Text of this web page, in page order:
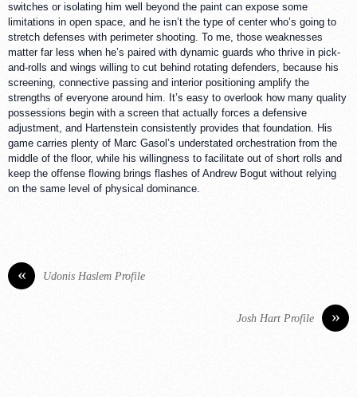
switches or isolating him well beyond the paint can expose some
limitations in open space, and he isn’t the type of center who’s going to
stretch defenses with perimeter shooting. To me, those weaknesses
matter far less when he’s paired with dynamic guards who thrive in pick-
and-rolls and wings willing to cut behind rotating defenders, because his
screening, connective passing and interior positioning amplify the
strengths of everyone around him. It’s easy to overlook how many quality
possessions begin with a screen that actually forces a defensive
adjustment, and Hartenstein consistently provides that foundation. His
game carries plenty of Marc Gasol’s understated orchestration from the
middle of the floor, while his willingness to facilitate out of short rolls and
keep the offense flowing brings flashes of Andrew Bogut without relying
on the same level of physical dominance.
« Udonis Haslem Profile
»
Josh Hart Profile